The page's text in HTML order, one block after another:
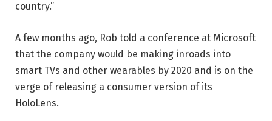
country.”
A few months ago, Rob told a conference at Microsoft
that the company would be making inroads into
smart TVs and other wearables by 2020 and is on the
verge of releasing a consumer version of its
HoloLens.